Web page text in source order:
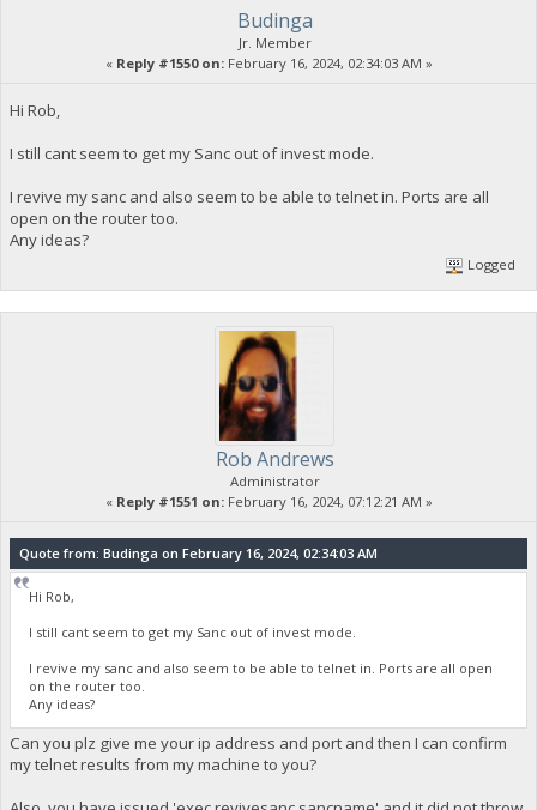
Budinga
Jr. Member
« Reply #1550 on:February 16, 2024, 02:34:03 AM »
Hi Rob,
I still cant seem to get my Sanc out of invest mode.
I revive my sanc and also seem to be able to telnet in. Ports are all
open on the router too.
Any ideas?
Logged
Rob Andrews
Administrator
« Reply #1551 on:February 16, 2024, 07:12:21 AM »
Quote from: Budinga on February 16, 2024, 02:34:03 AM
Hi Rob,
I still cant seem to get my Sanc out of invest mode.
I revive my sanc and also seem to be able to telnet in. Ports are all open
on the router too.
Any ideas?
Can you plz give me your ip address and port and then I can confirm
my telnet results from my machine to you?